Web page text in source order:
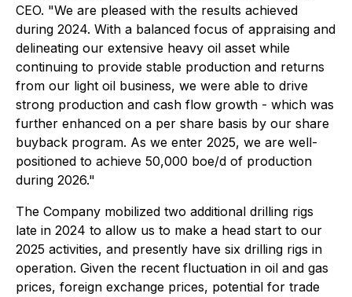
CEO. "We are pleased with the results achieved
during 2024. With a balanced focus of appraising and
delineating our extensive heavy oil asset while
continuing to provide stable production and returns
from our light oil business, we were able to drive
strong production and cash flow growth - which was
further enhanced on a per share basis by our share
buyback program. As we enter 2025, we are well-
positioned to achieve 50,000 boe/d of production
during 2026."
The Company mobilized two additional drilling rigs
late in 2024 to allow us to make a head start to our
2025 activities, and presently have six drilling rigs in
operation. Given the recent fluctuation in oil and gas
prices, foreign exchange prices, potential for trade